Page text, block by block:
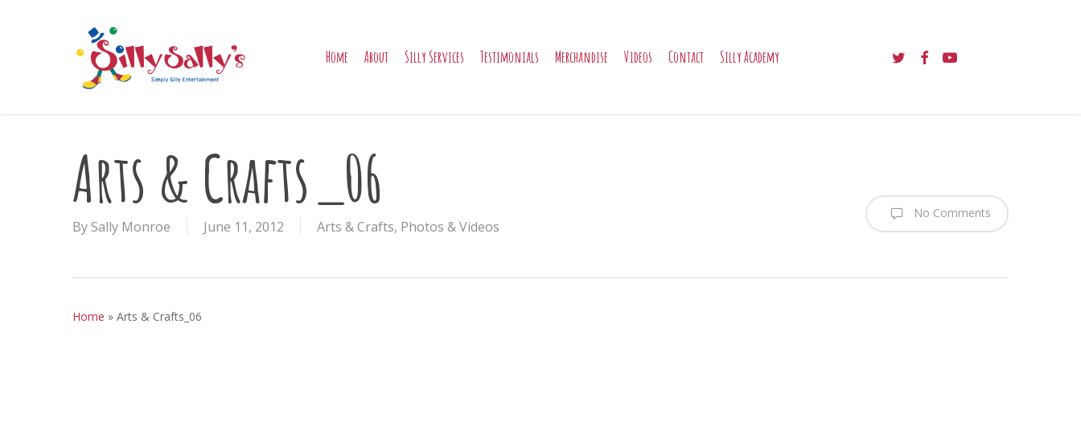
Home About Silly Services Testimonials Merchandise Videos Contact Silly Academy twitter facebookyoutube
Arts & Crafts_06
By Sally Monroe June 11, 2012 Arts & Crafts, Photos & Videos
No Comments
Home » Arts & Crafts_06